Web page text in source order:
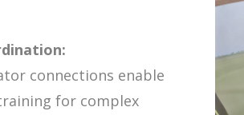
connections enable
for complex